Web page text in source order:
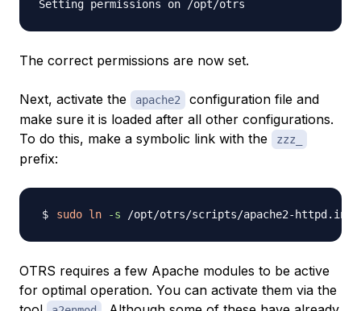
The correct permissions are now set.
Next, activate the apache2
configuration file and
make sure it is loaded after all other configurations.
To do this, make a symbolic link with the
zzz_
prefix:
sudo ln -s
OTRS requires a few Apache modules to be active
for optimal operation. You can activate them via the